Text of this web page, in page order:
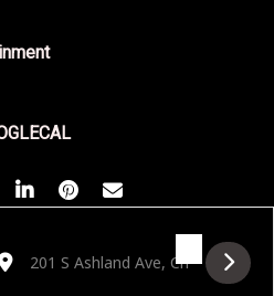
- Golden Hour featuring DnBiD
Destination Address - Golden Hour